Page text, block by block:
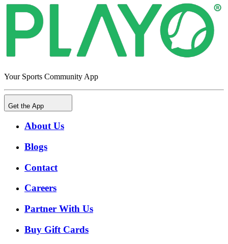
Your Sports Community App
Get the App
About Us
Blogs
Contact
Careers
Partner With Us
Buy Gift Cards